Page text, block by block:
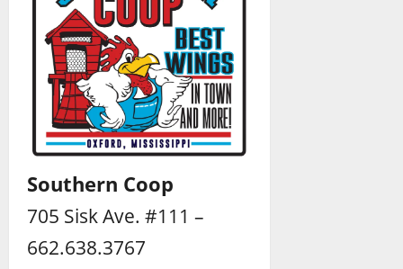
Southern Coop
705 Sisk Ave. #111 –
662.638.3767